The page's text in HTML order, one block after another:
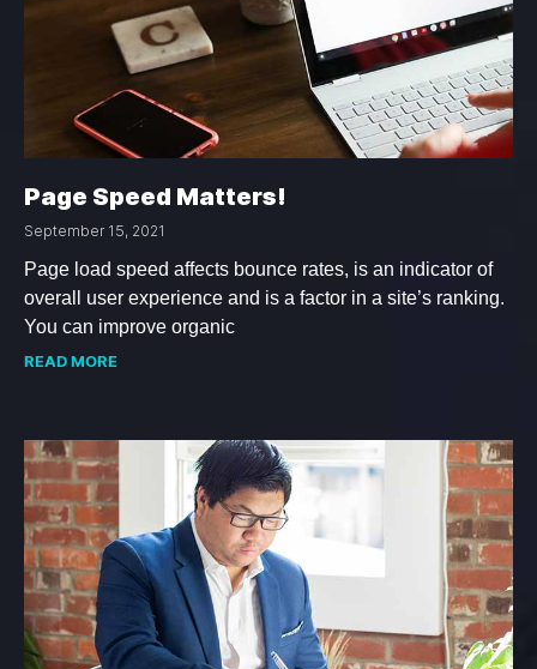
Page Speed Matters!
September 15, 2021
Page load speed affects bounce rates, is an indicator of
overall user experience and is a factor in a site’s ranking.
You can improve organic
READ MORE